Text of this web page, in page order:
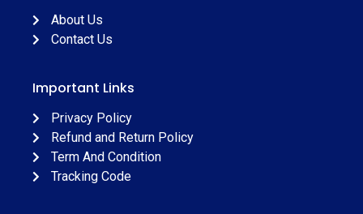
About Us
Contact Us
Important Links
Privacy Policy
Refund and Return Policy
Term And Condition
Tracking Code